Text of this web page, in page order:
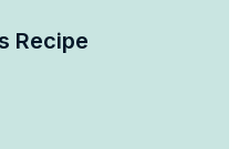
Recipe